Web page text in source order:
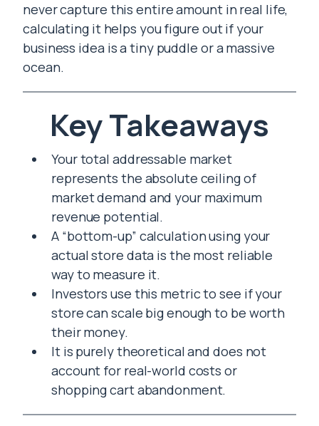
never capture this entire amount in real life,
calculating it helps you figure out if your
business idea is a tiny puddle or a massive
ocean.
Key Takeaways
Your total addressable market
represents the absolute ceiling of
market demand and your maximum
revenue potential.
A “bottom-up” calculation using your
actual store data is the most reliable
way to measure it.
Investors use this metric to see if your
store can scale big enough to be worth
their money.
It is purely theoretical and does not
account for real-world costs or
shopping cart abandonment.